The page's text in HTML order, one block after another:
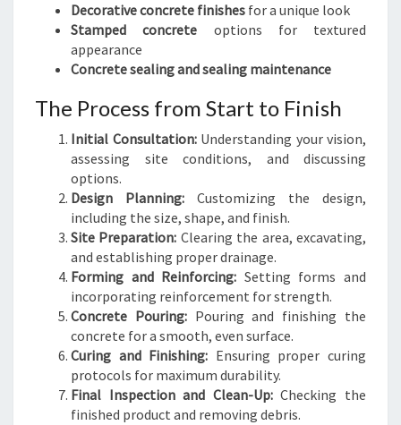
Decorative concrete finishes for a unique look
Stamped concrete options for textured
appearance
Concrete sealing and sealing maintenance
The Process from Start to Finish
Initial Consultation:Understanding your vision,
assessing site conditions, and discussing
options.
Design Planning: Customizing the design,
including the size, shape, and finish.
Site Preparation: Clearing the area, excavating,
and establishing proper drainage.
Forming and Reinforcing: Setting forms and
incorporating reinforcement for strength.
Concrete Pouring:Pouring and finishing the
concrete for a smooth, even surface.
Curing and Finishing: Ensuring proper curing
protocols for maximum durability.
Final Inspection and Clean-Up:Checking the
finished product and removing debris.